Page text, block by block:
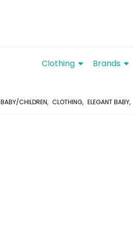
Clothing Brands
BABY/CHILDREN, CLOTHING, ELEGANT BABY,